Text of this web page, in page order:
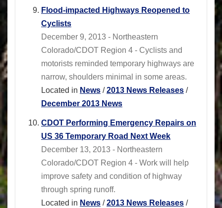
Flood-impacted Highways Reopened to
Cyclists
December 9, 2013 - Northeastern
Colorado/CDOT Region 4 - Cyclists and
motorists reminded temporary highways are
narrow, shoulders minimal in some areas.
Located in News /2013 News Releases /
December 2013 News
CDOT Performing Emergency Repairs on
US 36 Temporary Road Next Week
December 13, 2013 - Northeastern
Colorado/CDOT Region 4 - Work will help
improve safety and condition of highway
through spring runoff.
Located in News /2013 News Releases /